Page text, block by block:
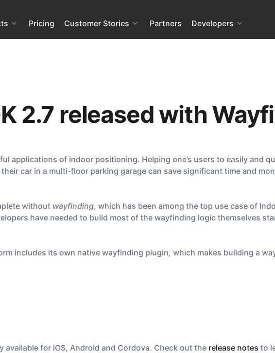
Pricing Customer Stories Partners Developers
2.7 released with
applications of indoor positioning. Helping one’s users to easily and
car in a multi-floor parking garage can save significant time and
without wayfinding, which has been among the top use case of
have needed to build most of the wayfinding logic themselves
includes its own native wayfinding plugin, which makes building a
for iOS, Android and Cordova. Check out the release notes to